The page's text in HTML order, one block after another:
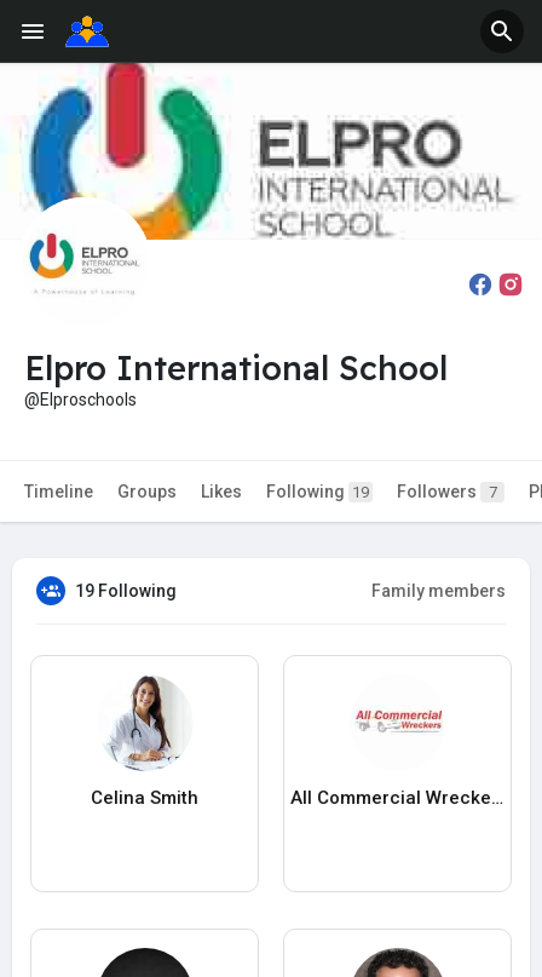
Elpro International School
@Elproschools
Timeline Groups Likes Following 19 Followers 7
19 Following Family members
Celina Smith All Commercial Wreckers